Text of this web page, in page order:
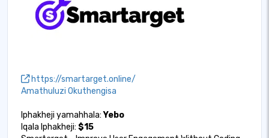
https://smartarget.online/
Amathuluzi Okuthengisa
Iphakheji yamahhala:Yebo
Iqala Iphakheji: $15